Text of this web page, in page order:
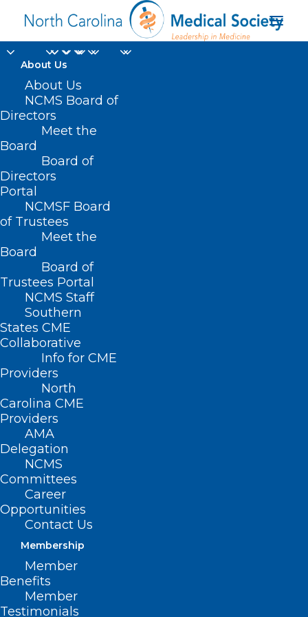
About Us
About Us
NCMS Board of
Directors
Meet the
Board
Board of
Directors
Portal
NCMSF Board
of Trustees
Meet the
Board
Board of
Trustees Portal
NCMS Staff
Southern
States CME
Collaborative
Info for CME
Providers
North
Carolina CME
Providers
AMA
Delegation
NCMS
Committees
Career
Opportunities
Contact Us
Membership
Member
Benefits
Member
Testimonials
NC Medical Group
Managers Association
Nothing Found
It seems we can’t find what you’re
looking for. Perhaps searching can help.